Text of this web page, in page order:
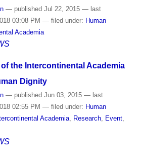
— published Jul 22, 2015 — last
03:08 PM — filed under: Human
Academia
the Intercontinental Academia
Dignity
— publishedJun 03, 2015 — last
02:55 PM — filed under: Human
Academia, Research, Event,